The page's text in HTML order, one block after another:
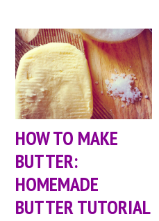
HOW TO MAKE
BUTTER:
HOMEMADE
BUTTER TUTORIAL